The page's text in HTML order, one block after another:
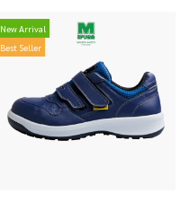
New Arrival
Best Seller